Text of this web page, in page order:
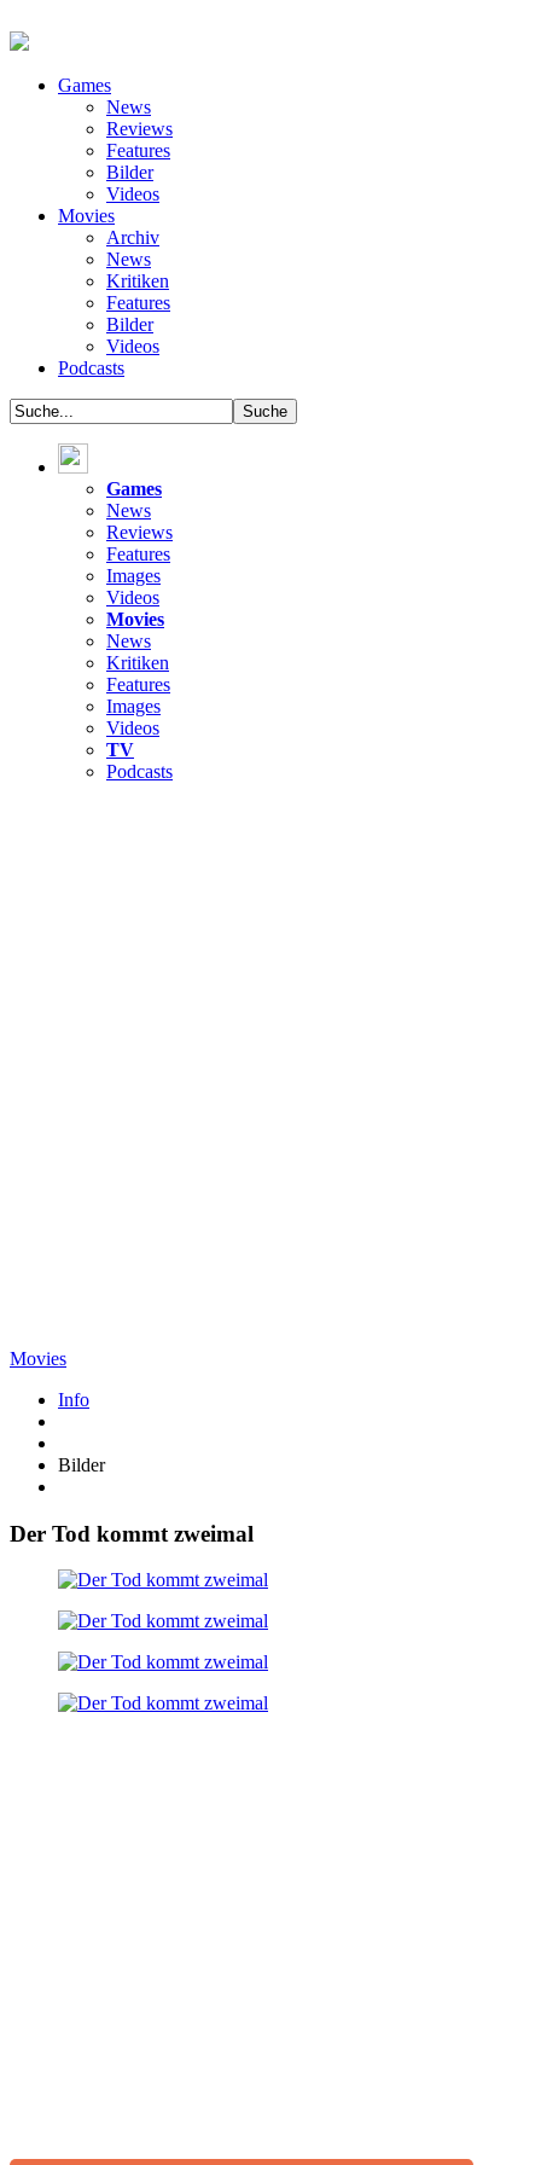
Games
News
Reviews
Features
Bilder
Videos
Movies
Archiv
News
Kritiken
Features
Bilder
Videos
Podcasts
Games
News
Reviews
Features
Images
Videos
Movies
News
Kritiken
Features
Images
Videos
TV
Podcasts
Movies
Info
Bilder
Der Tod kommt zweimal